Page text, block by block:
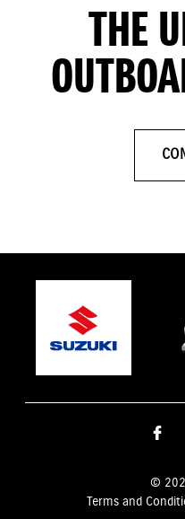
THE
©
Terms and